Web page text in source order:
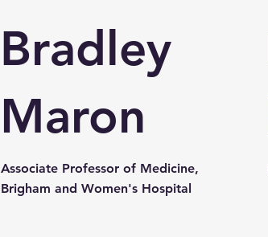
Bradley
Maron
Associate Professor of Medicine,
Brigham and Women's Hospital